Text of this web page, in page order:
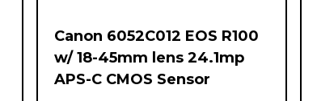
Canon 6052C012 EOS R100
w/ 18-45mm lens 24.1mp
APS-C CMOS Sensor